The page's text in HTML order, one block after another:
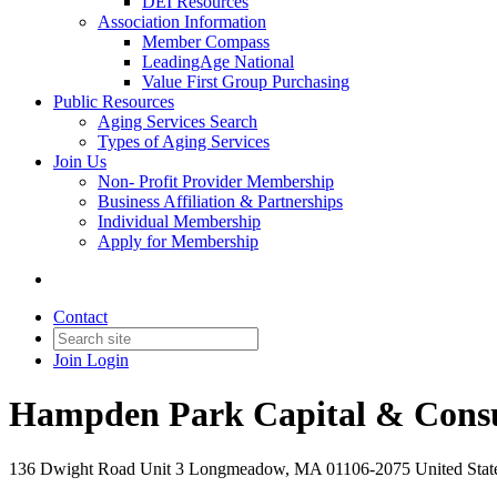
Association Information
Member Compass
LeadingAge National
Value First Group Purchasing
Public Resources
Aging Services Search
Types of Aging Services
Join Us
Non- Profit Provider Membership
Business Affiliation & Partnerships
Individual Membership
Apply for Membership
Contact
Join Login
Hampden Park Capital &
136 Dwight Road Unit 3 Longmeadow, MA 01106-2075 United